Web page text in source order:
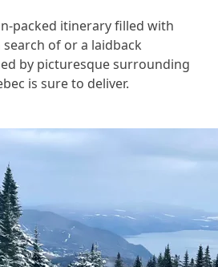
packed itinerary filled with
search of or a laidback
by picturesque surrounding
is sure to deliver.